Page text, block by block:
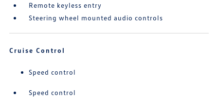
Remote keyless entry
Steering wheel mounted audio controls
Cruise Control
Speed control
Speed control